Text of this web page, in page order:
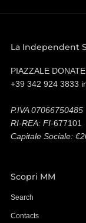
La Independent
PIAZZALE
+39 342 924 3833
P.IVA 07066750485
RI-REA: FI-677101
Capitale Sociale:
Scopri MM
Search
Contacts